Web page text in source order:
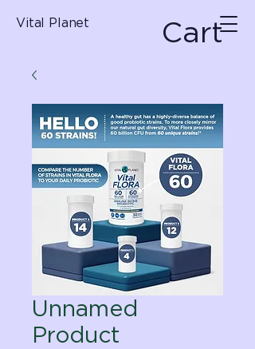
Vital Planet Cart
Unnamed
Product